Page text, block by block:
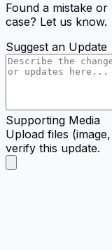
Found a mistake
case? Let us know.
Suggest an Update
Supporting Media
Upload files
verify this update.